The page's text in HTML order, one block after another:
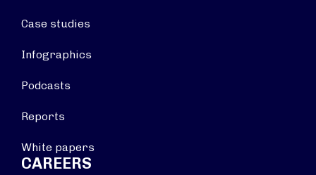
Case studies
Infographics
Podcasts
Reports
White papers
CAREERS